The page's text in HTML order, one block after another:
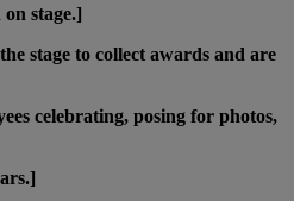
stage.]
stage to collect awards and are
celebrating, posing for photos,